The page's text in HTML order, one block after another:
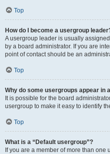
Top
How do I become a usergroup
A usergroup leader is usually
by a board administrator. If you are
point of contact should be an
Top
Why do some usergroups appear in
It is possible for the board
usergroup to make it easy to identify
Top
What is a “Default usergroup”?
If you are a member of more than